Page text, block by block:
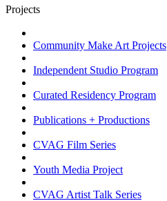
Projects
Community Make Art Projects
Independent Studio Program
Curated Residency Program
Publications + Productions
CVAG Film Series
Youth Media Project
CVAG Artist Talk Series